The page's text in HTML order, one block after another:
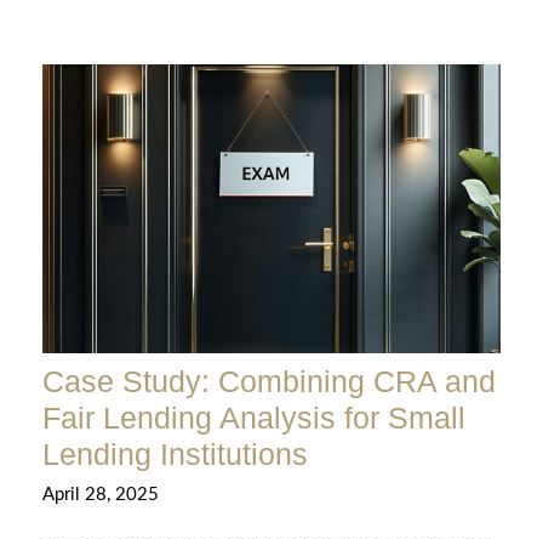
Case Study: Combining CRA and
Fair Lending Analysis for Small
Lending Institutions
April 28, 2025